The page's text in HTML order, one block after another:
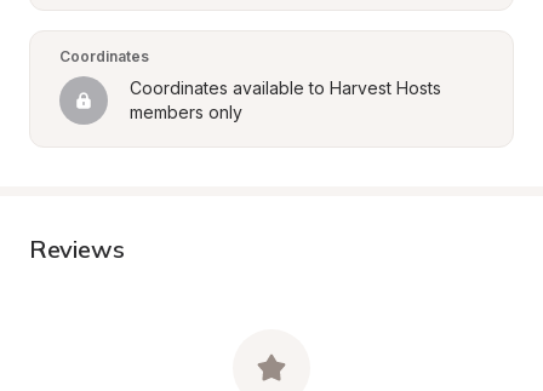
Coordinates
Coordinates available to Harvest Hosts
members only
Reviews